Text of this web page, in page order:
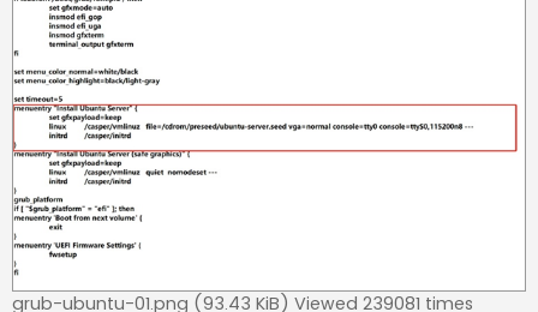
grub-ubuntu-01.png (93.43 KiB) Viewed 239081 times